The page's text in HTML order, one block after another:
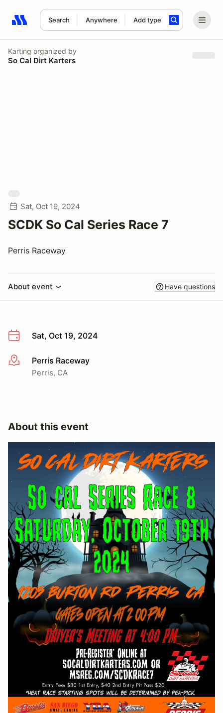
Search Anywhere Add type
Search results: No search term
Karting organized by
So Cal Dirt Karters
Sat, Oct 19, 2024
SCDK So Cal Series Race 7
Perris Raceway
About event Have questions
Sat, Oct 19, 2024
More infoPerris Raceway
Perris, CA
About this event